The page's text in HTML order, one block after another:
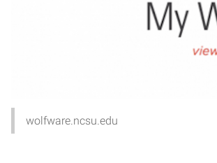
wolfware.ncsu.edu